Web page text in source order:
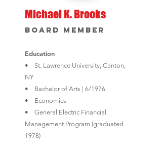
Michael K. Brooks
Board Member
Education
• St. Lawrence University, Canton,
NY
• Bachelor of Arts | 6/1976
• Economics
• General Electric Financial
Management Program (graduated
1978)